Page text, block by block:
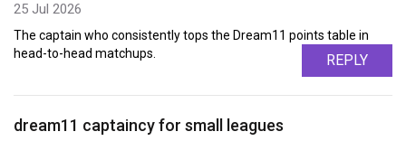
25 Jul 2026
The captain who consistently tops the Dream11 points table in
head-to-head matchups.
REPLY
dream11 captaincy for small leagues